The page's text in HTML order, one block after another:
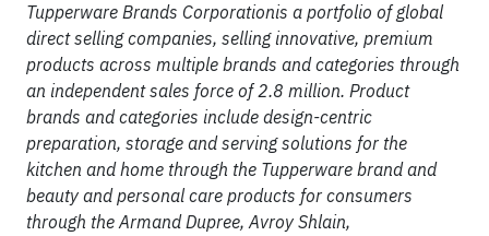
Tupperware Brands Corporationis a portfolio of global
direct selling companies, selling innovative, premium
products across multiple brands and categories through
an independent sales force of 2.8 million. Product
brands and categories include design-centric
preparation, storage and serving solutions for the
kitchen and home through the Tupperware brand and
beauty and personal care products for consumers
through the Armand Dupree, Avroy Shlain,